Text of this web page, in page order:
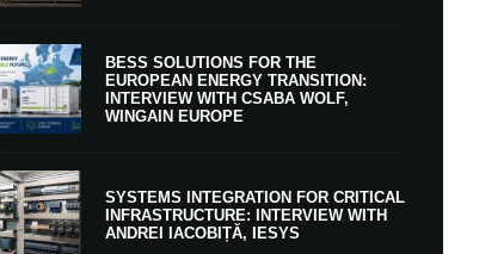
BESS SOLUTIONS FOR THE
EUROPEAN ENERGY TRANSITION:
INTERVIEW WITH CSABA WOLF,
WINGAIN EUROPE
SYSTEMS INTEGRATION FOR CRITICAL
INFRASTRUCTURE: INTERVIEW WITH
ANDREI IACOBIȚĂ, IESYS